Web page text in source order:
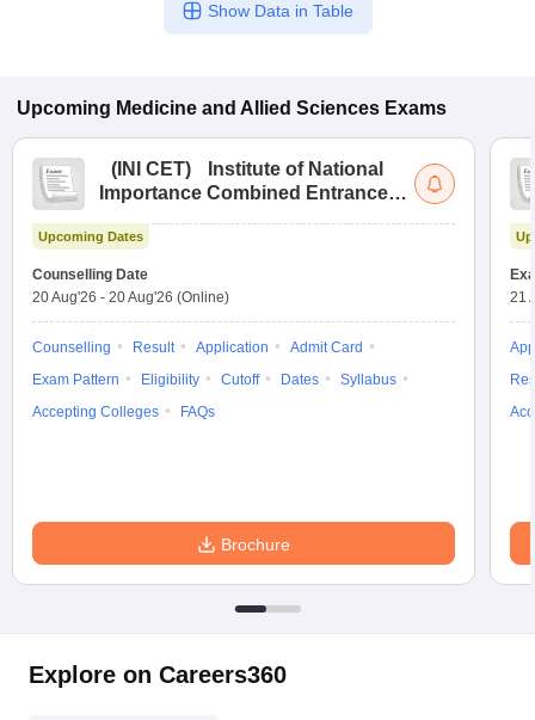
Show Data in Table
Upcoming Medicine and Allied Sciences Exams
( INI CET)
Institute of National
Importance Combined Entrance
Upcoming Dates
Counselling Date
20 Aug'26 - 20 Aug'26 (Online)
Counselling Result Application
Admit Card
Exam Pattern
Eligibility Cutoff Dates
Syllabus
Accepting Colleges
FAQs
Brochure
21
Explore on Careers360